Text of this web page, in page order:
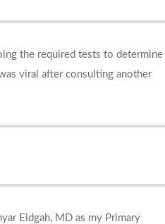
the required tests to determine
viral after consulting another
Eidgah, MD as my Primary